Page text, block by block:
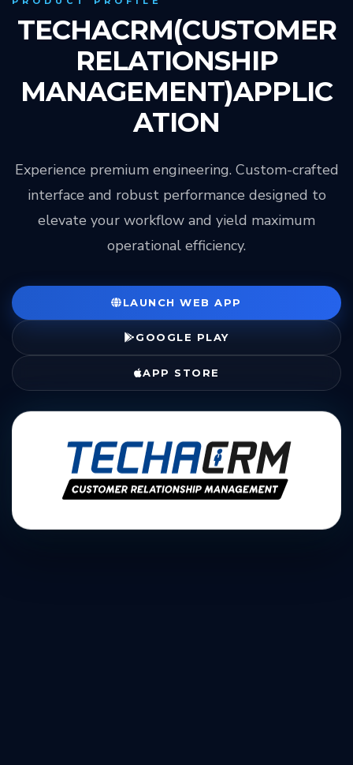
TECHACRM(CUSTOMER
RELATIONSHIP
MANAGEMENT)APPLIC
ATION
Experience premium engineering. Custom-crafted
interface and robust performance designed to
elevate your workflow and yield maximum
operational efficiency.
LAUNCH WEB APP
GOOGLE PLAY
APP STORE